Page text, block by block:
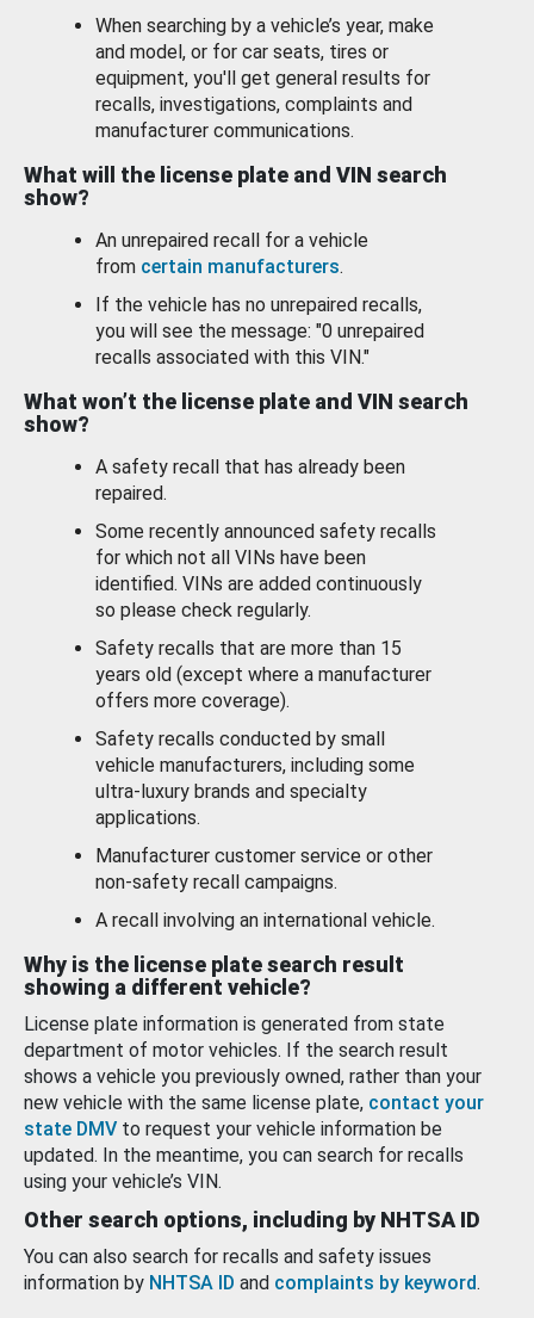
When searching by a vehicle’s year, make
and model, or for car seats, tires or
equipment, you'll get general results for
recalls, investigations, complaints and
manufacturer communications.
What will the license plate and VIN search
show?
An unrepaired recall for a vehicle
from certain manufacturers.
If the vehicle has no unrepaired recalls,
you will see the message: "0 unrepaired
recalls associated with this VIN."
What won’t the license plate and VIN search
show?
A safety recall that has already been
repaired.
Some recently announced safety recalls
for which not all VINs have been
identified. VINs are added continuously
so please check regularly.
Safety recalls that are more than 15
years old (except where a manufacturer
offers more coverage).
Safety recalls conducted by small
vehicle manufacturers, including some
ultra-luxury brands and specialty
applications.
Manufacturer customer service or other
non-safety recall campaigns.
A recall involving an international vehicle.
Why is the license plate search result
showing a different vehicle?
License plate information is generated from state
department of motor vehicles. If the search result
shows a vehicle you previously owned, rather than your
new vehicle with the same license plate, contact your
state DMV to request your vehicle information be
updated. In the meantime, you can search for recalls
using your vehicle’s VIN.
Other search options, including by NHTSA ID
You can also search for recalls and safety issues
information by NHTSA ID and complaints by keyword.